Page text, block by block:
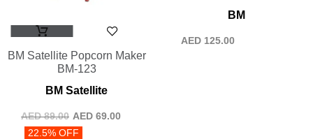
BM Satellite Popcorn Maker
BM-123
BM Satellite
AED89.00 AED 69.00
22.5% OFF
BM
AED 125.00